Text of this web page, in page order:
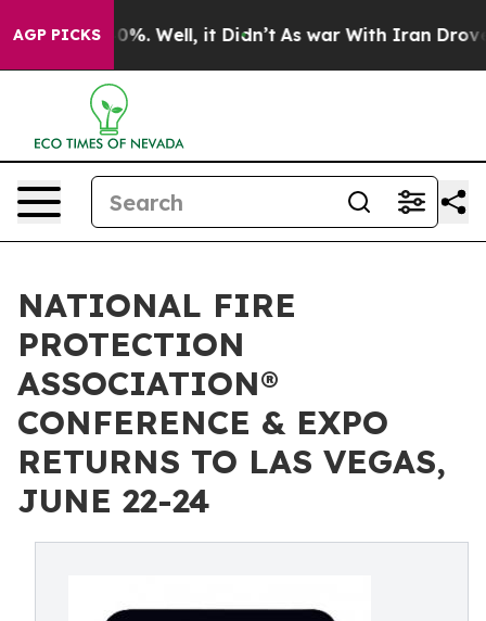
AGP PICKS
40%. Well, it Didn’t As war With Iran Drove oil
NATIONAL FIRE
PROTECTION
ASSOCIATION®
CONFERENCE & EXPO
RETURNS TO LAS VEGAS,
JUNE 22-24